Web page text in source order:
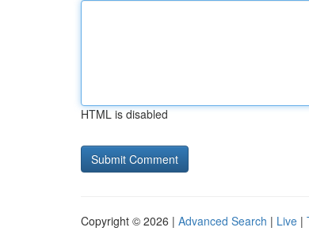
HTML is disabled
Copyright © 2026 | Advanced Search | Live |